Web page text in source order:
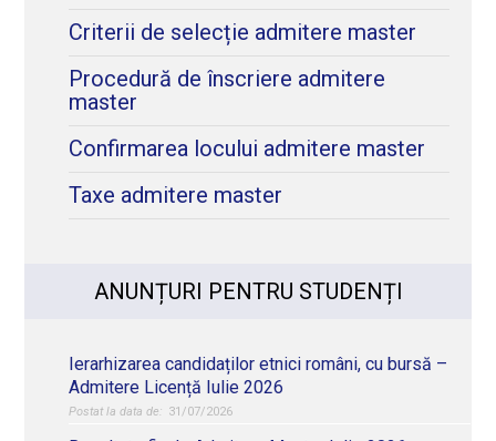
Criterii de selecție admitere master
Procedură de înscriere admitere
master
Confirmarea locului admitere master
Taxe admitere master
ANUNȚURI PENTRU STUDENȚI
Ierarhizarea candidaților etnici români, cu bursă –
Admitere Licență Iulie 2026
31/07/2026